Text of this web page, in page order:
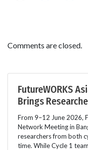
Comments are closed.
FutureWORKS
Brings
From 9–12 June 2026,
Network Meeting in
researchers from both
time. While Cycle 1